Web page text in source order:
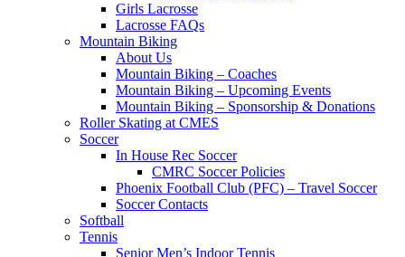
Girls Lacrosse
Lacrosse FAQs
Mountain Biking
About Us
Mountain Biking – Coaches
Mountain Biking – Upcoming Events
Mountain Biking – Sponsorship & Donations
Roller Skating at CMES
Soccer
In House Rec Soccer
CMRC Soccer Policies
Phoenix Football Club (PFC) – Travel Soccer
Soccer Contacts
Softball
Tennis
Senior Men’s Indoor Tennis